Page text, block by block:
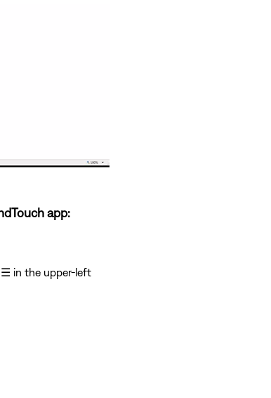
app:
☰ in the upper-left